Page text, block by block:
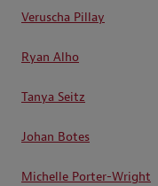
Veruscha Pillay
Ryan Alho
Tanya Seitz
Johan Botes
Michelle Porter-Wright